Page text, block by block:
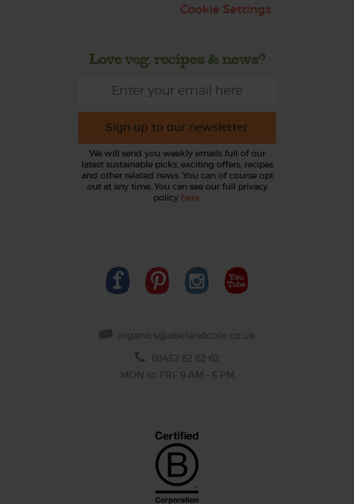
Cookie Settings
Love veg, recipes & news?
Sign up to our newsletter
We will send you weekly emails full of our
latest sustainable picks, exciting offers, recipes
and other related news. You can of course opt
out at any time. You can see our full privacy
policy here.
organics@abelandcole.co.uk
03452 62 62 62
MON to FRI: 9 AM - 5 PM